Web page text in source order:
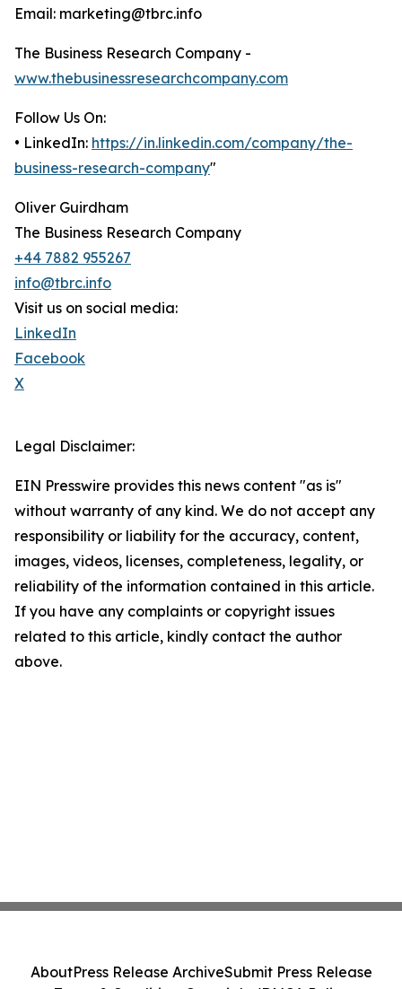
Email: marketing@tbrc.info
The Business Research Company -
www.thebusinessresearchcompany.com
Follow Us On:
• LinkedIn: https://in.linkedin.com/company/the-
business-research-company"
Oliver Guirdham
The Business Research Company
+44 7882 955267
info@tbrc.info
Visit us on social media:
LinkedIn
Facebook
X
Legal Disclaimer:
EIN Presswire provides this news content "as is"
without warranty of any kind. We do not accept any
responsibility or liability for the accuracy, content,
images, videos, licenses, completeness, legality, or
reliability of the information contained in this article.
If you have any complaints or copyright issues
related to this article, kindly contact the author
above.
AboutPress Release ArchiveSubmit Press Release